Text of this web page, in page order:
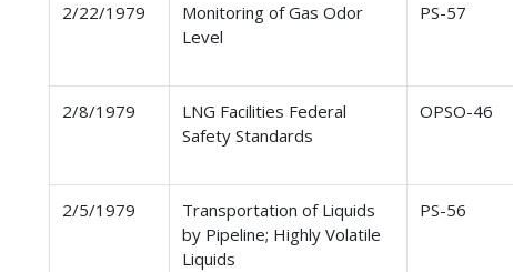
2/22/1979
Monitoring of Gas Odor
Level
PS-57
2/8/1979
LNG Facilities Federal
Safety Standards
OPSO-46
2/5/1979
Transportation of Liquids
by Pipeline; Highly Volatile
Liquids
PS-56